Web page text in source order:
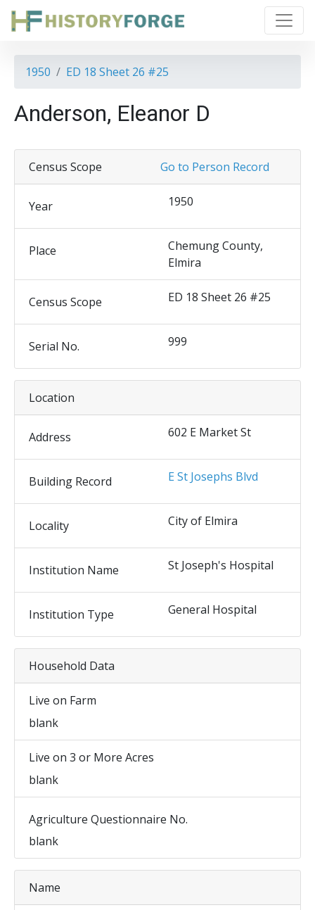
1950 ED 18 Sheet 26 #25
Anderson, Eleanor D
Go to Person Record
Census Scope
Year 1950
Place
Chemung County,
Elmira
Census Scope ED 18 Sheet 26 #25
Serial No. 999
Location
Address 602 E Market St
Building Record E St Josephs Blvd
Locality City of Elmira
Institution Name St Joseph's Hospital
Institution Type General Hospital
Household Data
Live on Farm
blank
Live on 3 or More Acres
blank
Agriculture Questionnaire No.
blank
Name